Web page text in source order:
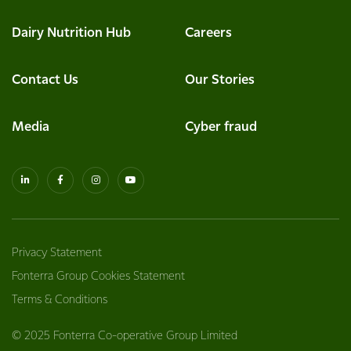
Dairy Nutrition Hub Careers
Contact Us Our Stories
Media Cyber fraud
Privacy Statement
Fonterra Group Cookies Statement
Terms & Conditions
© 2025 Fonterra Co-operative Group Limited